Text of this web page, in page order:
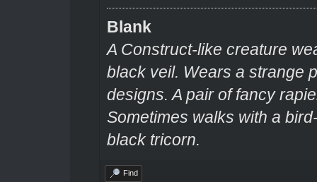
Blank
A Construct-like creature
black veil. Wears a strange
designs. A pair of fancy
Sometimes walks with a
black tricorn.
Find